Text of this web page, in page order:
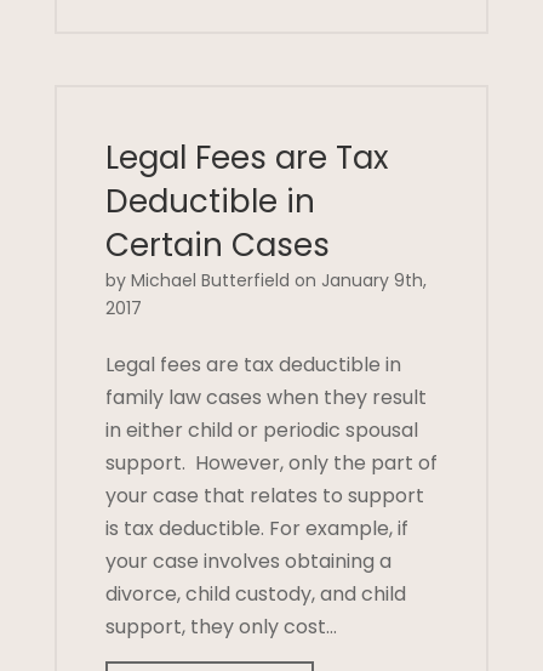
Legal Fees are Tax
Deductible in
Certain Cases
by Michael Butterfield on January 9th,
2017
Legal fees are tax deductible in
family law cases when they result
in either child or periodic spousal
support. However, only the part of
your case that relates to support
is tax deductible. For example, if
your case involves obtaining a
divorce, child custody, and child
support, they only cost…